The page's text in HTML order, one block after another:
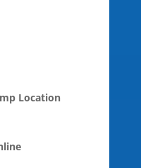
Location